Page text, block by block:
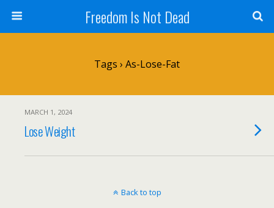
Freedom Is Not Dead
Tags › As-Lose-Fat
MARCH 1, 2024
Lose Weight
Back to top